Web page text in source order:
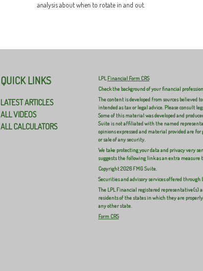
analysis about when to rotate in and out.
QUICK LINKS
LATEST ARTICLES
ALL VIDEOS
ALL CALCULATORS
LPLFinancial Form CRS
Check the background of your financial
The content is developed from sources
intended as tax or legal advice. Please consult
Some of this material was developed and
Suite is not affiliated with the named
opinions expressed and material provided are
or sale of any security.
We take protecting your data and privacy very
suggests the following link as an extra measure
Copyright 2026 FMG Suite.
Securities and advisory services offered
The LPL Financial registered representative(s)
residents of the states in which they are
any other state.
Form CRS